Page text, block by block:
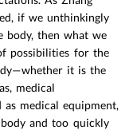
if we unthinkingly
body, then what we
possibilities for the
it is the
medical
medical equipment,
and too quickly